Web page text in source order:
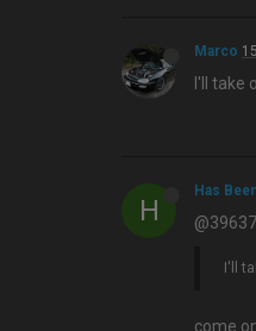
Marco
I'll take
H
Has
I'll
come